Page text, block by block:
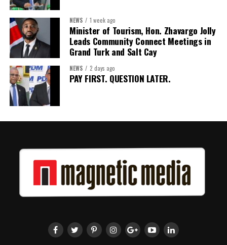
NEWS 1 week ago
Minister of Tourism, Hon. Zhavargo Jolly
Leads Community Connect Meetings in
Grand Turk and Salt Cay
NEWS 2 days ago
PAY FIRST. QUESTION LATER.